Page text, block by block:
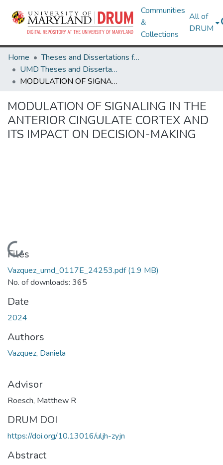
Communities
&
Collections
All of
DRUM
Home
Theses and Dissertations from UMD
UMD Theses and Dissertations
MODULATION OF SIGNALING IN THE ANTERIOR CINGULATE CORTEX AND ITS IMPACT ON DECISION-MAKING
MODULATION OF SIGNALING IN THE
ANTERIOR CINGULATE CORTEX AND
ITS IMPACT ON DECISION-MAKING
Loading...
Files
Vazquez_umd_0117E_24253.pdf(1.9 MB)
No. of downloads: 365
Date
2024
Authors
Vazquez, Daniela
Advisor
Roesch, Matthew R
DRUM DOI
https://doi.org/10.13016/uljh-zyjn
Abstract